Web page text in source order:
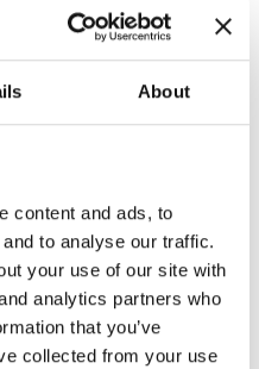
About
content and ads, to
to analyse our traffic.
your use of our site with
analytics partners who
that you’ve
collected from your use
to information,
a large corporation.
lack access to
network connectivity
visibility into what’s
or when some traffic
often left to infer the root
particularly
level failures that
Users report issues,
platform functions